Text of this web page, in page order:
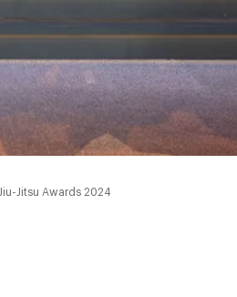
Jitsu Awards 2024